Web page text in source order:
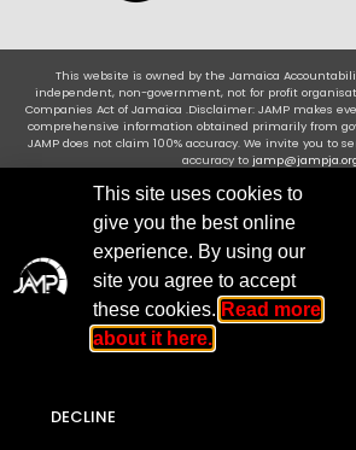
This website is owned by the Jamaica
independent, non-government, not for profit
Companies Act of Jamaica .Disclaimer: JAMP makes
comprehensive information obtained primarily from
JAMP does not claim 100% accuracy. We invite you to
accuracy to
This site uses cookies to
give you the best online
experience. By using our
site you agree to accept
these cookies. Read more
about it here.
DECLINE